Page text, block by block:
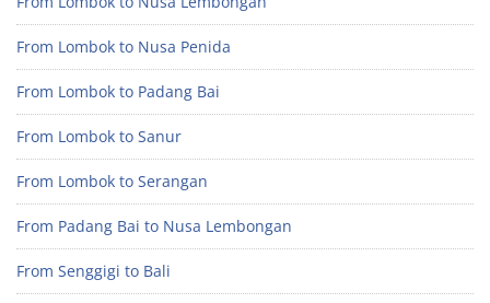
From Lombok to Nusa Penida
From Lombok to Padang Bai
From Lombok to Sanur
From Lombok to Serangan
From Padang Bai to Nusa Lembongan
From Senggigi to Bali